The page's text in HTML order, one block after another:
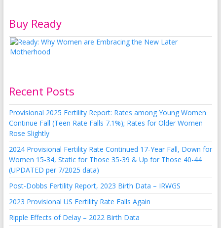
Buy Ready
Recent Posts
Provisional 2025 Fertility Report: Rates among Young Women
Continue Fall (Teen Rate Falls 7.1%); Rates for Older Women
Rose Slightly
2024 Provisional Fertility Rate Continued 17-Year Fall, Down for
Women 15-34, Static for Those 35-39 & Up for Those 40-44
(UPDATED per 7/2025 data)
Post-Dobbs Fertility Report, 2023 Birth Data – IRWGS
2023 Provisional US Fertility Rate Falls Again
Ripple Effects of Delay – 2022 Birth Data